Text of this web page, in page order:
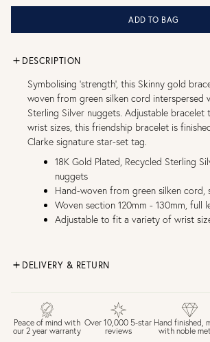
ADD TO BAG
DESCRIPTION
Symbolising 'strength', this Skinny gold
woven from green silken cord interspersed
Sterling Silver nuggets. Adjustable
wrist sizes, this friendship bracelet is
Clarke signature star-set tag.
18K Gold Plated, Recycled Sterling
nuggets
Hand-woven from green silken cord,
Woven section 120mm - 130mm, full
Adjustable to fit a variety of wrist
DELIVERY & RETURN
£4 Standard 3-5 day delivery (FREE
£6.50 Next day delivery (FREE over
30 days return period if you change
Peace of mind with
our 2 year warranty
Over 10,000 5-star
reviews
Hand finished,
with noble